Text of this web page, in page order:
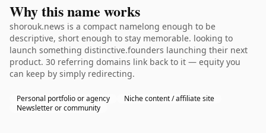
Why this name works
shorouk.news is a compact namelong enough to be
descriptive, short enough to stay memorable. looking to
launch something distinctive.founders launching their next
product. 30 referring domains link back to it — equity you
can keep by simply redirecting.
Personal portfolio or agency
Niche content / affiliate site
Newsletter or community